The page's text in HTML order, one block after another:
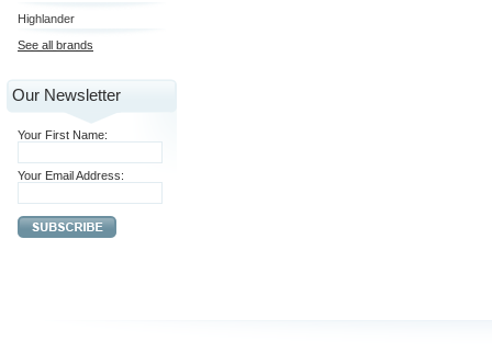
Highlander
See all brands
Our Newsletter
Your First Name:
Your Email Address: